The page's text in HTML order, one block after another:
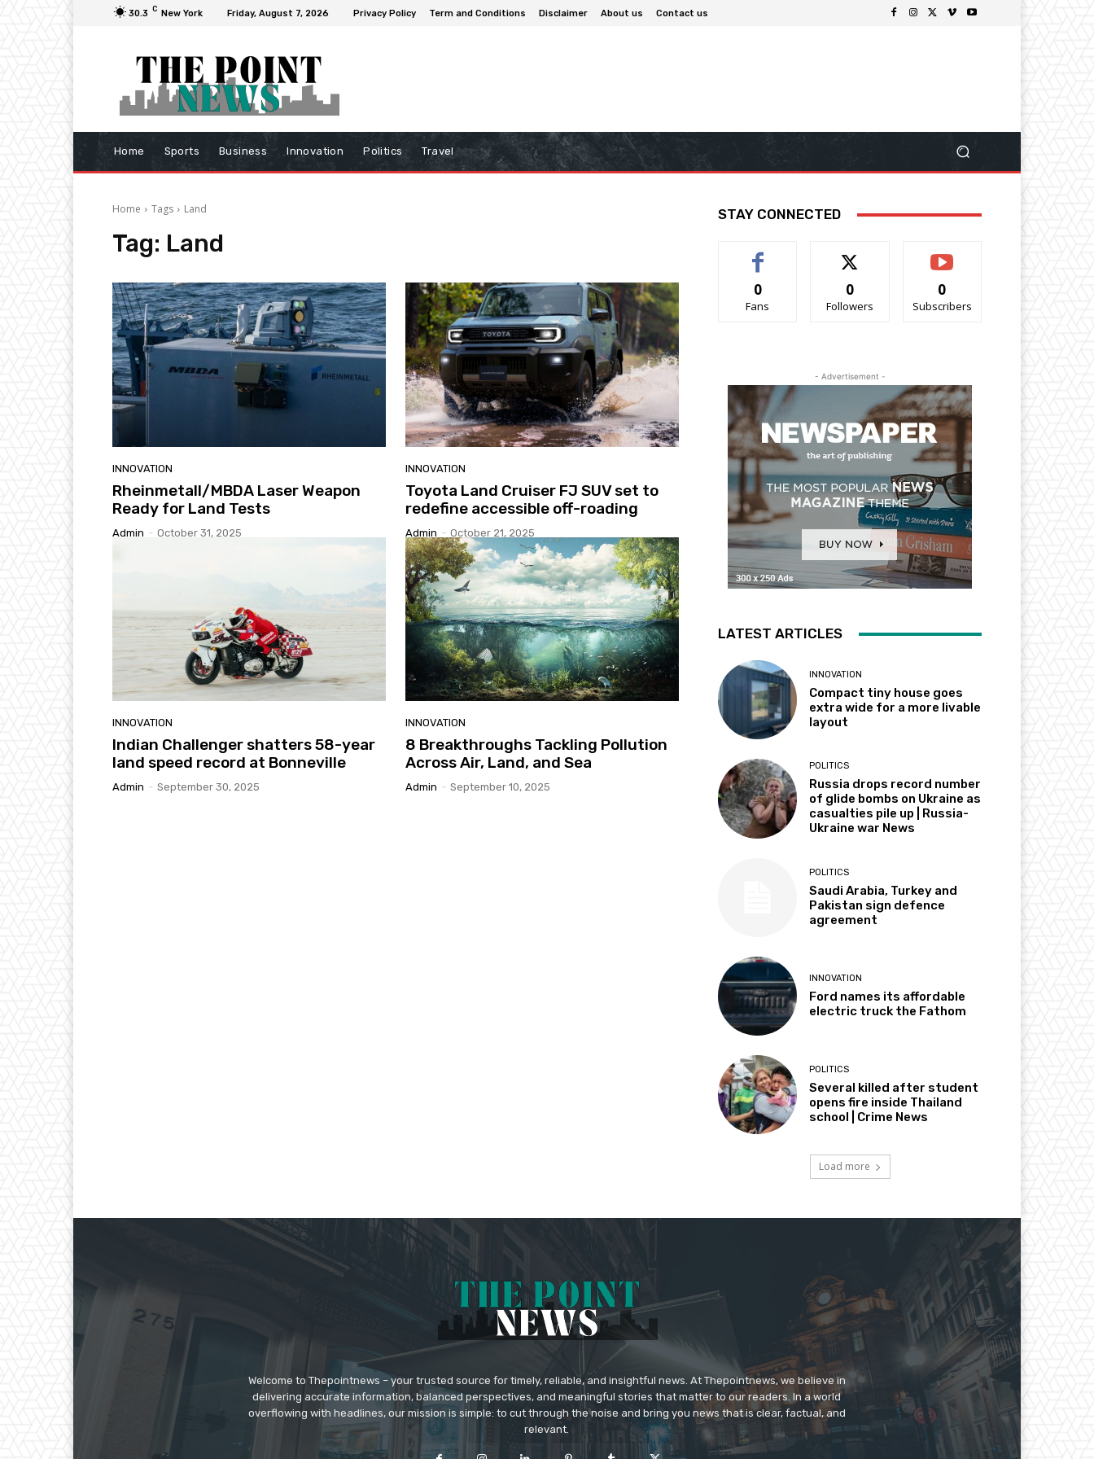
30.3 C New York Friday, August 7, 2026 Privacy Policy Term and Conditions Disclaimer About us Contact us
Home Sports Business Innovation Politics Travel
Home Tags Land
Tag: Land
INNOVATION
Rheinmetall/MBDA Laser Weapon
Ready for Land Tests
Admin - October 31, 2025
INNOVATION
Toyota Land Cruiser FJ SUV set to
redefine accessible off-roading
Admin - October 21, 2025
INNOVATION
Indian Challenger shatters 58-year
land speed record at Bonneville
Admin - September 30, 2025
INNOVATION
8 Breakthroughs Tackling Pollution
Across Air, Land, and Sea
Admin - September 10, 2025
STAY CONNECTED
0
Fans
0
Followers
0
Subscribers
- Advertisement -
LATEST ARTICLES
INNOVATION
Compact tiny house goes
extra wide for a more livable
layout
POLITICS
Russia drops record number
of glide bombs on Ukraine as
casualties pile up | Russia-
Ukraine war News
POLITICS
Saudi Arabia, Turkey and
Pakistan sign defence
agreement
INNOVATION
Ford names its affordable
electric truck the Fathom
POLITICS
Several killed after student
opens fire inside Thailand
school | Crime News
Load more
Welcome to Thepointnews – your trusted source for timely, reliable, and insightful news. At Thepointnews, we believe in
delivering accurate information, balanced perspectives, and meaningful stories that matter to our readers. In a world
overflowing with headlines, our mission is simple: to cut through the noise and bring you news that is clear, factual, and
relevant.